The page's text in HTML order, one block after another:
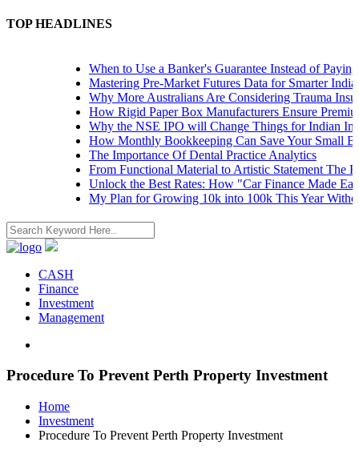
TOP HEADLINES
When to Use a Banker's Guarantee Instead of Paying
Mastering Pre-Market Futures Data for Smarter Indian
Why More Australians Are Considering Trauma
How Rigid Paper Box Manufacturers Ensure Premium
Why the NSE IPO will Change Things for Indian
How Monthly Bookkeeping Can Save Your Small
The Importance Of Dental Practice Analytics
From Functional Material to Artistic Statement The
Unlock the Best Rates: How "Car Finance Made Easy"
My Plan for Growing 10k into 100k This Year Without
CASH
Finance
Investment
Management
Procedure To Prevent Perth Property Investment
Home
Investment
Procedure To Prevent Perth Property Investment